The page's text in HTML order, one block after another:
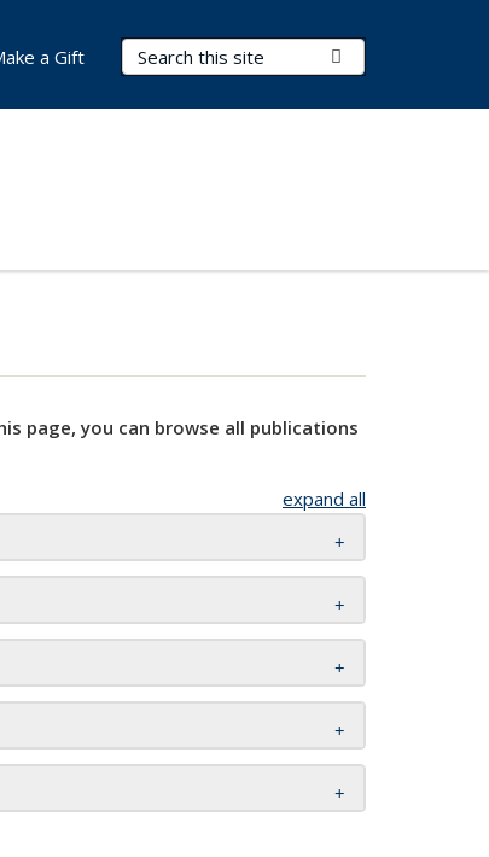
Search Terms
a Gift
page, you can browse all publications
expand all